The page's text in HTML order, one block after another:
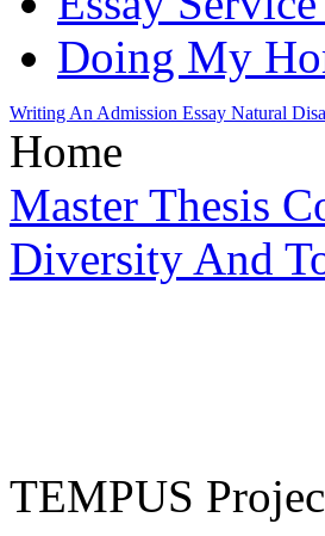
Doing My
Writing An Admission Essay Natural
Home
Master Thesis
Diversity And
TEMPUS